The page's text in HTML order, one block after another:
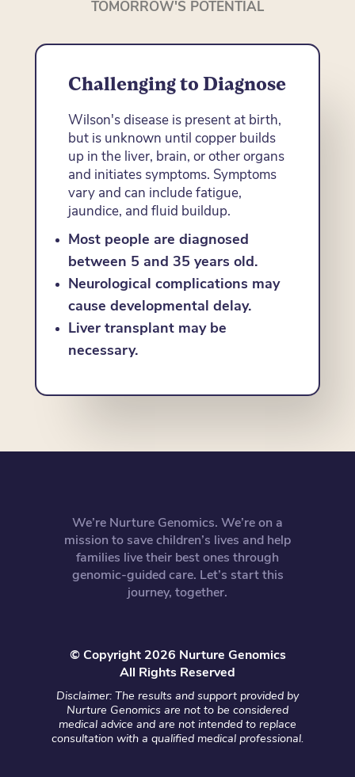
TOMORROW'S POTENTIAL
Challenging to Diagnose
Wilson's disease is present at birth,
but is unknown until copper builds
up in the liver, brain, or other organs
and initiates symptoms. Symptoms
vary and can include fatigue,
jaundice, and fluid buildup.
Most people are diagnosed
between 5 and 35 years old.
Neurological complications may
cause developmental delay.
Liver transplant may be
necessary.
We’re Nurture Genomics. We’re on a
mission to save children’s lives and help
families live their best ones through
genomic-guided care. Let’s start this
journey, together.
© Copyright 2026 Nurture Genomics
All Rights Reserved
Disclaimer: The results and support provided by
Nurture Genomics are not to be considered
medical advice and are not intended to replace
consultation with a qualified medical professional.